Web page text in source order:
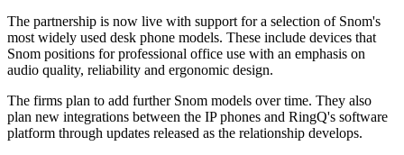
The partnership is now live with support for a selection of Snom's
most widely used desk phone models. These include devices that
Snom positions for professional office use with an emphasis on
audio quality, reliability and ergonomic design.
The firms plan to add further Snom models over time. They also
plan new integrations between the IP phones and RingQ's software
platform through updates released as the relationship develops.